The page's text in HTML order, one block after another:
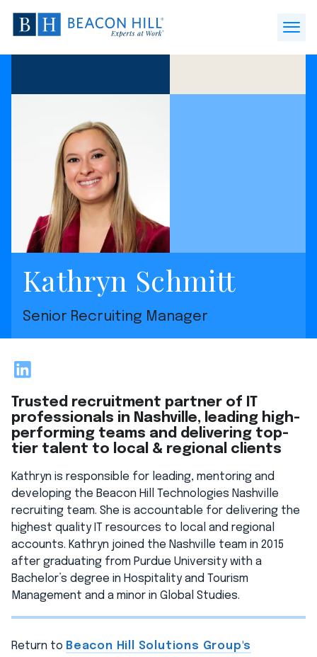
Beacon
Hill
Staffing
Kathryn Schmitt
Senior Recruiting Manager
Trusted recruitment partner of IT
professionals in Nashville, leading high-
performing teams and delivering top-
tier talent to local & regional clients
Kathryn is responsible for leading, mentoring and
developing the Beacon Hill Technologies Nashville
recruiting team. She is accountable for delivering the
highest quality IT resources to local and regional
accounts. Kathryn joined the Nashville team in 2015
after graduating from Purdue University with a
Bachelor’s degree in Hospitality and Tourism
Management and a minor in Global Studies.
Return to Beacon Hill Solutions Group's